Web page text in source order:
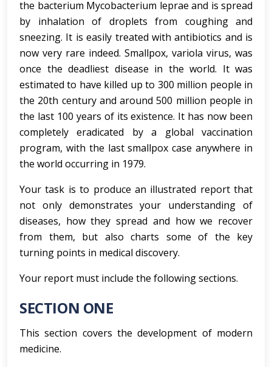
the bacterium Mycobacterium leprae and is spread
by inhalation of droplets from coughing and
sneezing. It is easily treated with antibiotics and is
now very rare indeed. Smallpox, variola virus, was
once the deadliest disease in the world. It was
estimated to have killed up to 300 million people in
the 20th century and around 500 million people in
the last 100 years of its existence. It has now been
completely eradicated by a global vaccination
program, with the last smallpox case anywhere in
the world occurring in 1979.
Your task is to produce an illustrated report that
not only demonstrates your understanding of
diseases, how they spread and how we recover
from them, but also charts some of the key
turning points in medical discovery.
Your report must include the following sections.
SECTION ONE
This section covers the development of modern
medicine.